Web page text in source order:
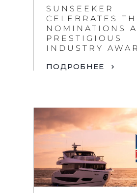
SUNSEEKER
CELEBRATES
NOMINATIONS
PRESTIGIOUS
INDUSTRY
ПОДРОБНЕЕ